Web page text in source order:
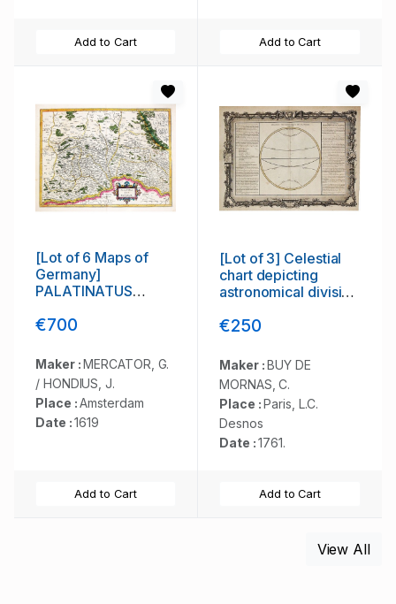
Add to Cart Add to Cart
[Lot of 6 Maps of
Germany]
PALATINATUS
€700
Maker :MERCATOR, G.
/ HONDIUS, J.
Place :Amsterdam
Date :1619
Add to Cart
[Lot of 3] Celestial
chart depicting
astronomical division
€250
Maker :BUY DE
MORNAS, C.
Place :Paris, L.C.
Desnos
Date :1761.
Add to Cart
View All